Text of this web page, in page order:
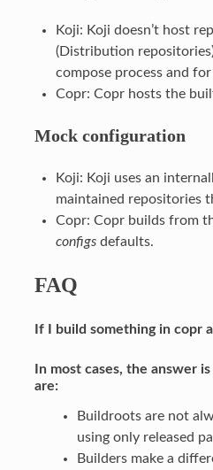
Koji: Koji doesn’t host
(Distribution
compose process and
Copr: Copr hosts the
Mock configuration
Koji: Koji uses an
maintained repositories
Copr: Copr builds from
configsdefaults.
FAQ
If I build something in copr
In most cases, the answer
are:
Buildroots are not
using only released
Builders make a